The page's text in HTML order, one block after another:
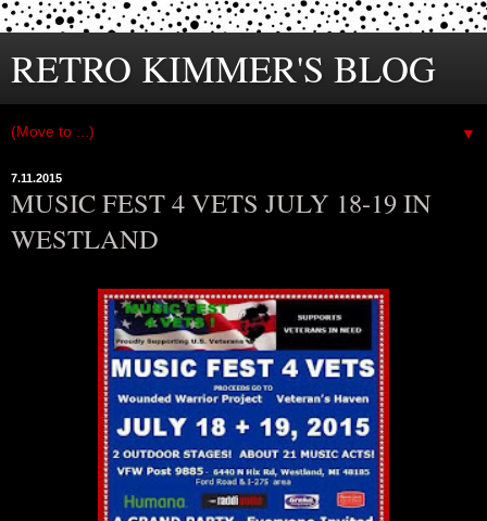
RETRO KIMMER'S BLOG
▼
7.11.2015
MUSIC FEST 4 VETS JULY 18-19 IN
WESTLAND